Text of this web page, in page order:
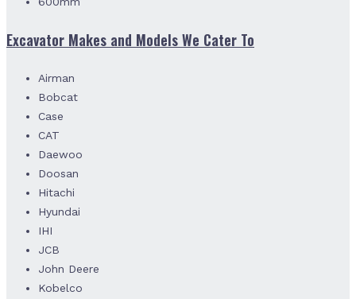
Excavator Makes and Models We Cater To
Airman
Bobcat
Case
CAT
Daewoo
Doosan
Hitachi
Hyundai
IHI
JCB
John Deere
Kobelco